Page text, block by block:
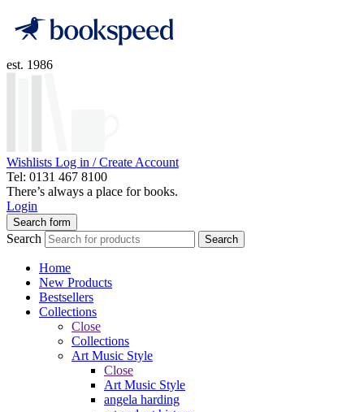
est. 1986
Wishlists Log in / Create Account
Tel: 0131 467 8100
There’s always a place for books.
Login
Search form
Search Search
Home
New Products
Bestsellers
Collections
Close
Collections
Art Music Style
Close
Art Music Style
angela harding